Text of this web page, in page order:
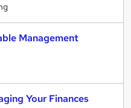
Management
Your Finances